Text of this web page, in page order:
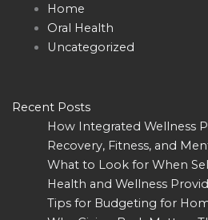
Home
Oral Health
Uncategorized
Recent Posts
How Integrated Wellness
Recovery, Fitness, and
What to Look for When
Health and Wellness
Tips for Budgeting for